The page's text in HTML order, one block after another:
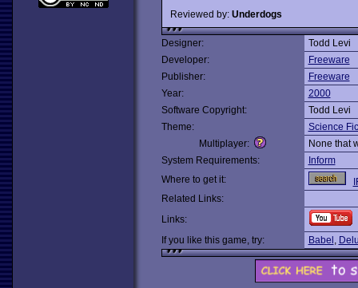
Reviewed by: Underdogs
Designer:
Todd Levi
Developer:
Freeware
Publisher:
Freeware
Year:
2000
Software Copyright:
Todd Levi
Theme:
Science
Multiplayer:
None that
System Requirements:
Inform
Where to get it:
Related Links:
Links:
If you like this game, try:
Babel ,